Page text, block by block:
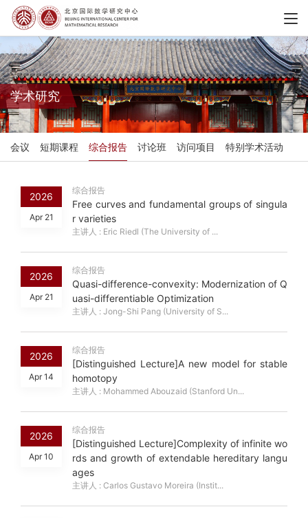
学术研究
会议 短期课程 综合报告 讨论班 访问项目 特别学术活动
2026
Apr 21
综合报告
Free curves and fundamental groups of singula
r varieties
主讲人 : Eric Riedl (The University of ...
2026
Apr 21
综合报告
Quasi-difference-convexity: Modernization of Q
uasi-differentiable Optimization
主讲人 : Jong-Shi Pang (University of S...
2026
Apr 14
综合报告
[Distinguished Lecture]A new model for stable
homotopy
主讲人 : Mohammed Abouzaid (Stanford Un...
2026
Apr 10
综合报告
[Distinguished Lecture]Complexity of infinite wo
rds and growth of extendable hereditary langu
ages
主讲人 : Carlos Gustavo Moreira (Instit...